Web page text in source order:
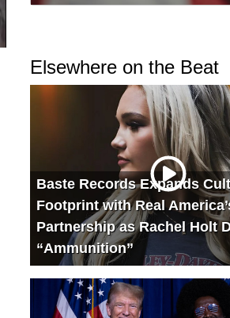
Elsewhere on the Beat
Baste Records Expands
Footprint with Real
Partnership as Rachel Holt
“Ammunition”